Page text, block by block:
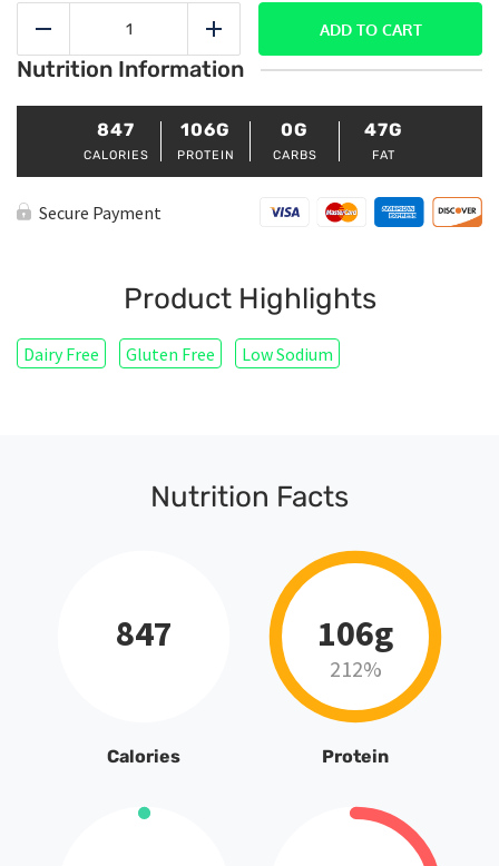
Turkey
Pound
Add
ADD TO CART
Nutrition Information
847
CALORIES
106G
PROTEIN
0G
CARBS
47G
FAT
Secure Payment
Product Highlights
Dairy Free Gluten Free Low Sodium
Nutrition Facts
847
Calories
106g
212%
Protein